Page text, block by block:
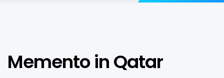
Memento in Qatar